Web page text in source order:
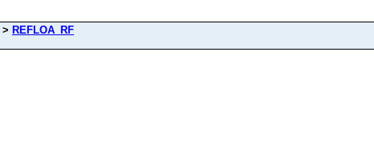
> REFLOA_RF